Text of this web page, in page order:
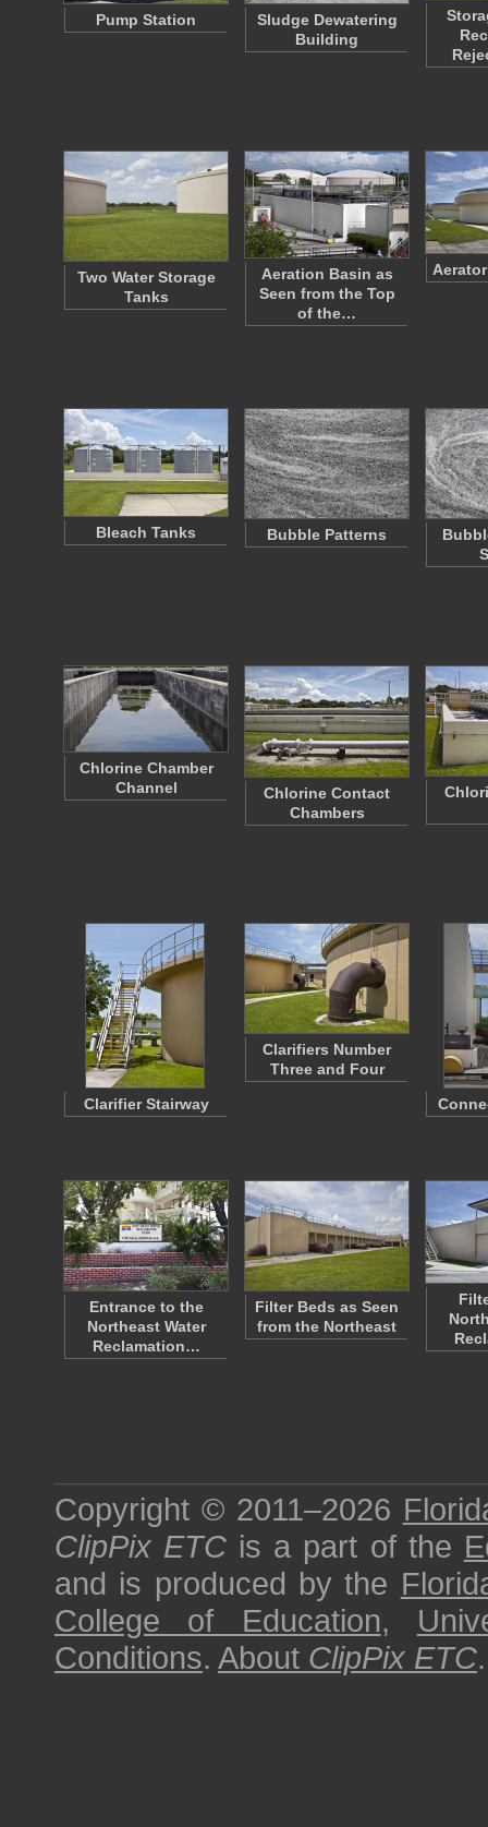
Pump Station
Sludge Dewatering
Building
Two Water Storage
Tanks
Aeration Basin as
Seen from the Top
of the…
Bleach Tanks Bubble Patterns
Chlorine Chamber
Channel
Chlorine Contact
Chambers
Clarifier Stairway
Clarifiers Number
Three and Four
Entrance to the
Northeast Water
Reclamation…
Filter Beds as Seen
from the Northeast
Copyright © 2011–2026
ClipPix ETC is a part of the
and is produced by the
College of Education,
Conditions. About ClipPix ETC.